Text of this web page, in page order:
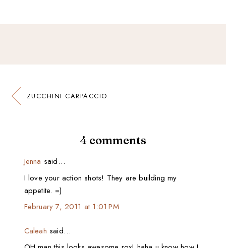
ZUCCHINI CARPACCIO
4 comments
Jenna said…
I love your action shots! They are building my
appetite. =)
February 7, 2011 at 1:01 PM
Caleah said…